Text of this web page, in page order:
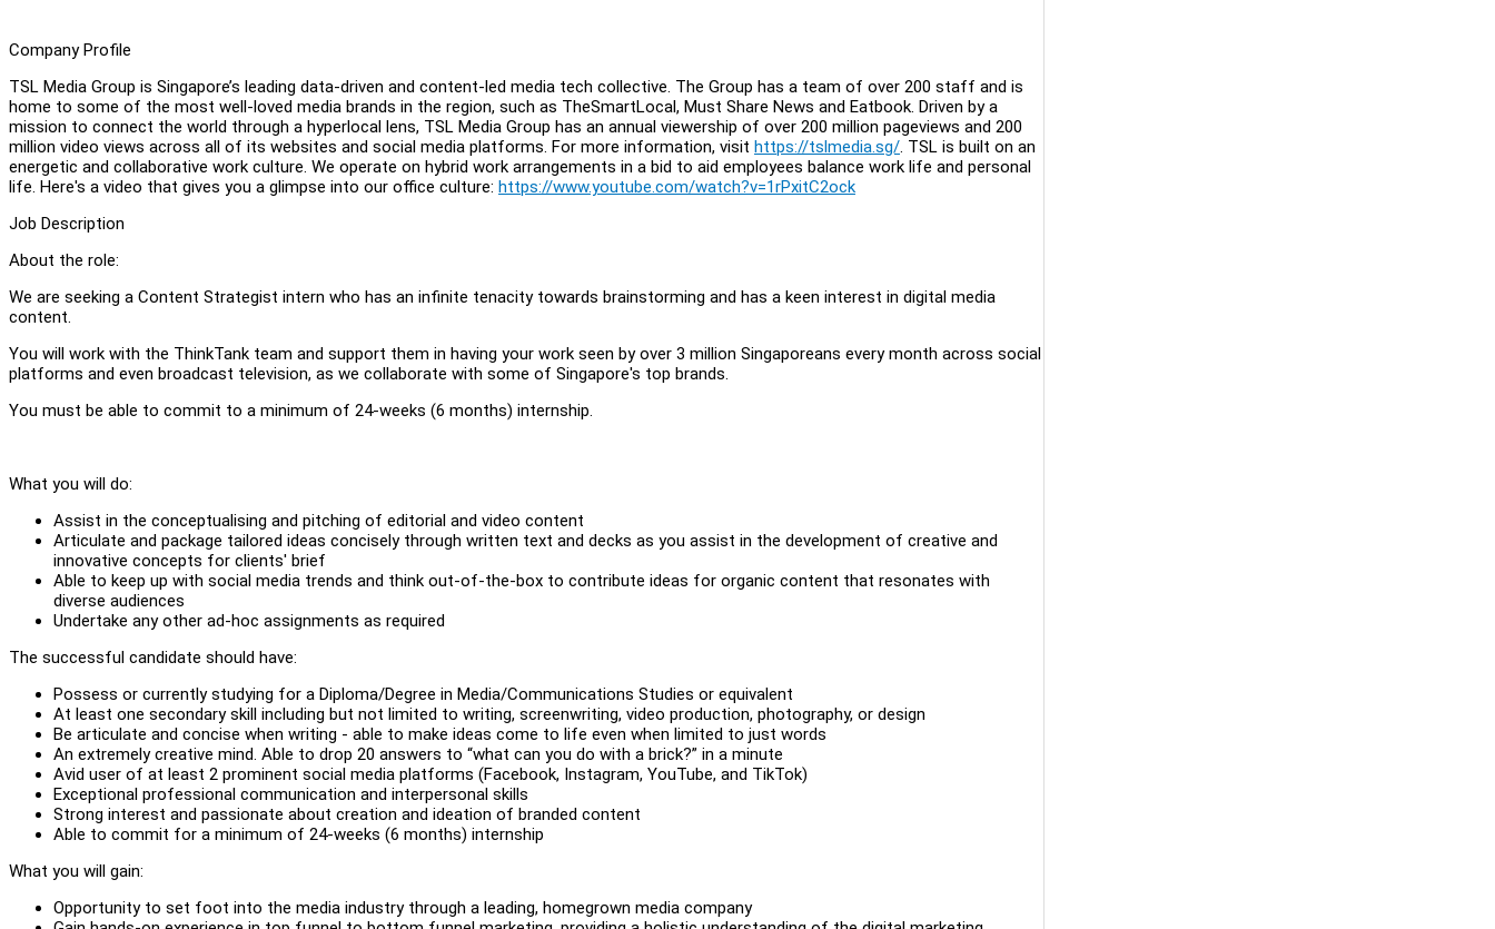
Company Profile
TSL Media Group is Singapore’s leading data-driven and content-led media tech collective. The Group has a team of over 200 staff and is
home to some of the most well-loved media brands in the region, such as TheSmartLocal, Must Share News and Eatbook. Driven by a
mission to connect the world through a hyperlocal lens, TSL Media Group has an annual viewership of over 200 million pageviews and 200
million video views across all of its websites and social media platforms. For more information, visit https://tslmedia.sg/. TSL is built on an
energetic and collaborative work culture. We operate on hybrid work arrangements in a bid to aid employees balance work life and personal
life. Here's a video that gives you a glimpse into our office culture: https://www.youtube.com/watch?v=1rPxitC2ock
Job Description
About the role:
We are seeking a Content Strategist intern who has an infinite tenacity towards brainstorming and has a keen interest in digital media
content.
You will work with the ThinkTank team and support them in having your work seen by over 3 million Singaporeans every month across social
platforms and even broadcast television, as we collaborate with some of Singapore's top brands.
You must be able to commit to a minimum of 24-weeks (6 months) internship.
What you will do:
Assist in the conceptualising and pitching of editorial and video content
Articulate and package tailored ideas concisely through written text and decks as you assist in the development of creative and
innovative concepts for clients' brief
Able to keep up with social media trends and think out-of-the-box to contribute ideas for organic content that resonates with
diverse audiences
Undertake any other ad-hoc assignments as required
The successful candidate should have:
Possess or currently studying for a Diploma/Degree in Media/Communications Studies or equivalent
At least one secondary skill including but not limited to writing, screenwriting, video production, photography, or design
Be articulate and concise when writing - able to make ideas come to life even when limited to just words
An extremely creative mind. Able to drop 20 answers to “what can you do with a brick?” in a minute
Avid user of at least 2 prominent social media platforms (Facebook, Instagram, YouTube, and TikTok)
Exceptional professional communication and interpersonal skills
Strong interest and passionate about creation and ideation of branded content
Able to commit for a minimum of 24-weeks (6 months) internship
What you will gain:
Opportunity to set foot into the media industry through a leading, homegrown media company